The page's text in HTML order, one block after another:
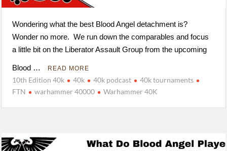
Wondering what the best Blood Angel detachment is?
Wonder no more. We run down the comparables and focus
a little bit on the Liberator Assault Group from the upcoming
Blood … READ MORE
10th Edition 40k 40k 40k podcast
40k tournaments
FTN
warhammer 40000 Warhammer 40K